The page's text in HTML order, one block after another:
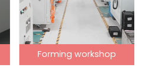
Forming workshop